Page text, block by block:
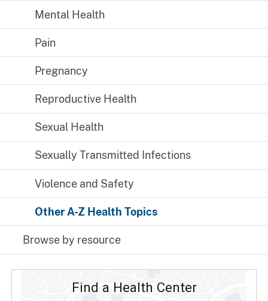
Mental Health
Pain
Pregnancy
Reproductive Health
Sexual Health
Sexually Transmitted Infections
Violence and Safety
Other A-Z Health Topics
Browse by resource
Find a Health Center